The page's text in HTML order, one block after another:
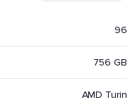
96
756 GB
AMD Turin